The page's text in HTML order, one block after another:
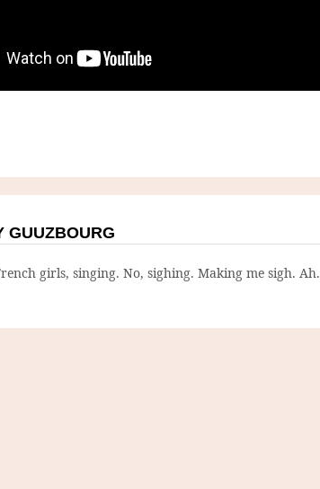
GUUZBOURG
girls, singing. No, sighing. Making me sigh. Ah.